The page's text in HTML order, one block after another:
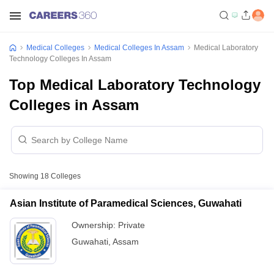
Medical Colleges Medical Colleges In Assam
Medical Laboratory
Technology Colleges In Assam
Top Medical Laboratory Technology
Colleges in Assam
Showing 18 Colleges
Asian Institute of Paramedical Sciences, Guwahati
Ownership: Private
Guwahati Assam